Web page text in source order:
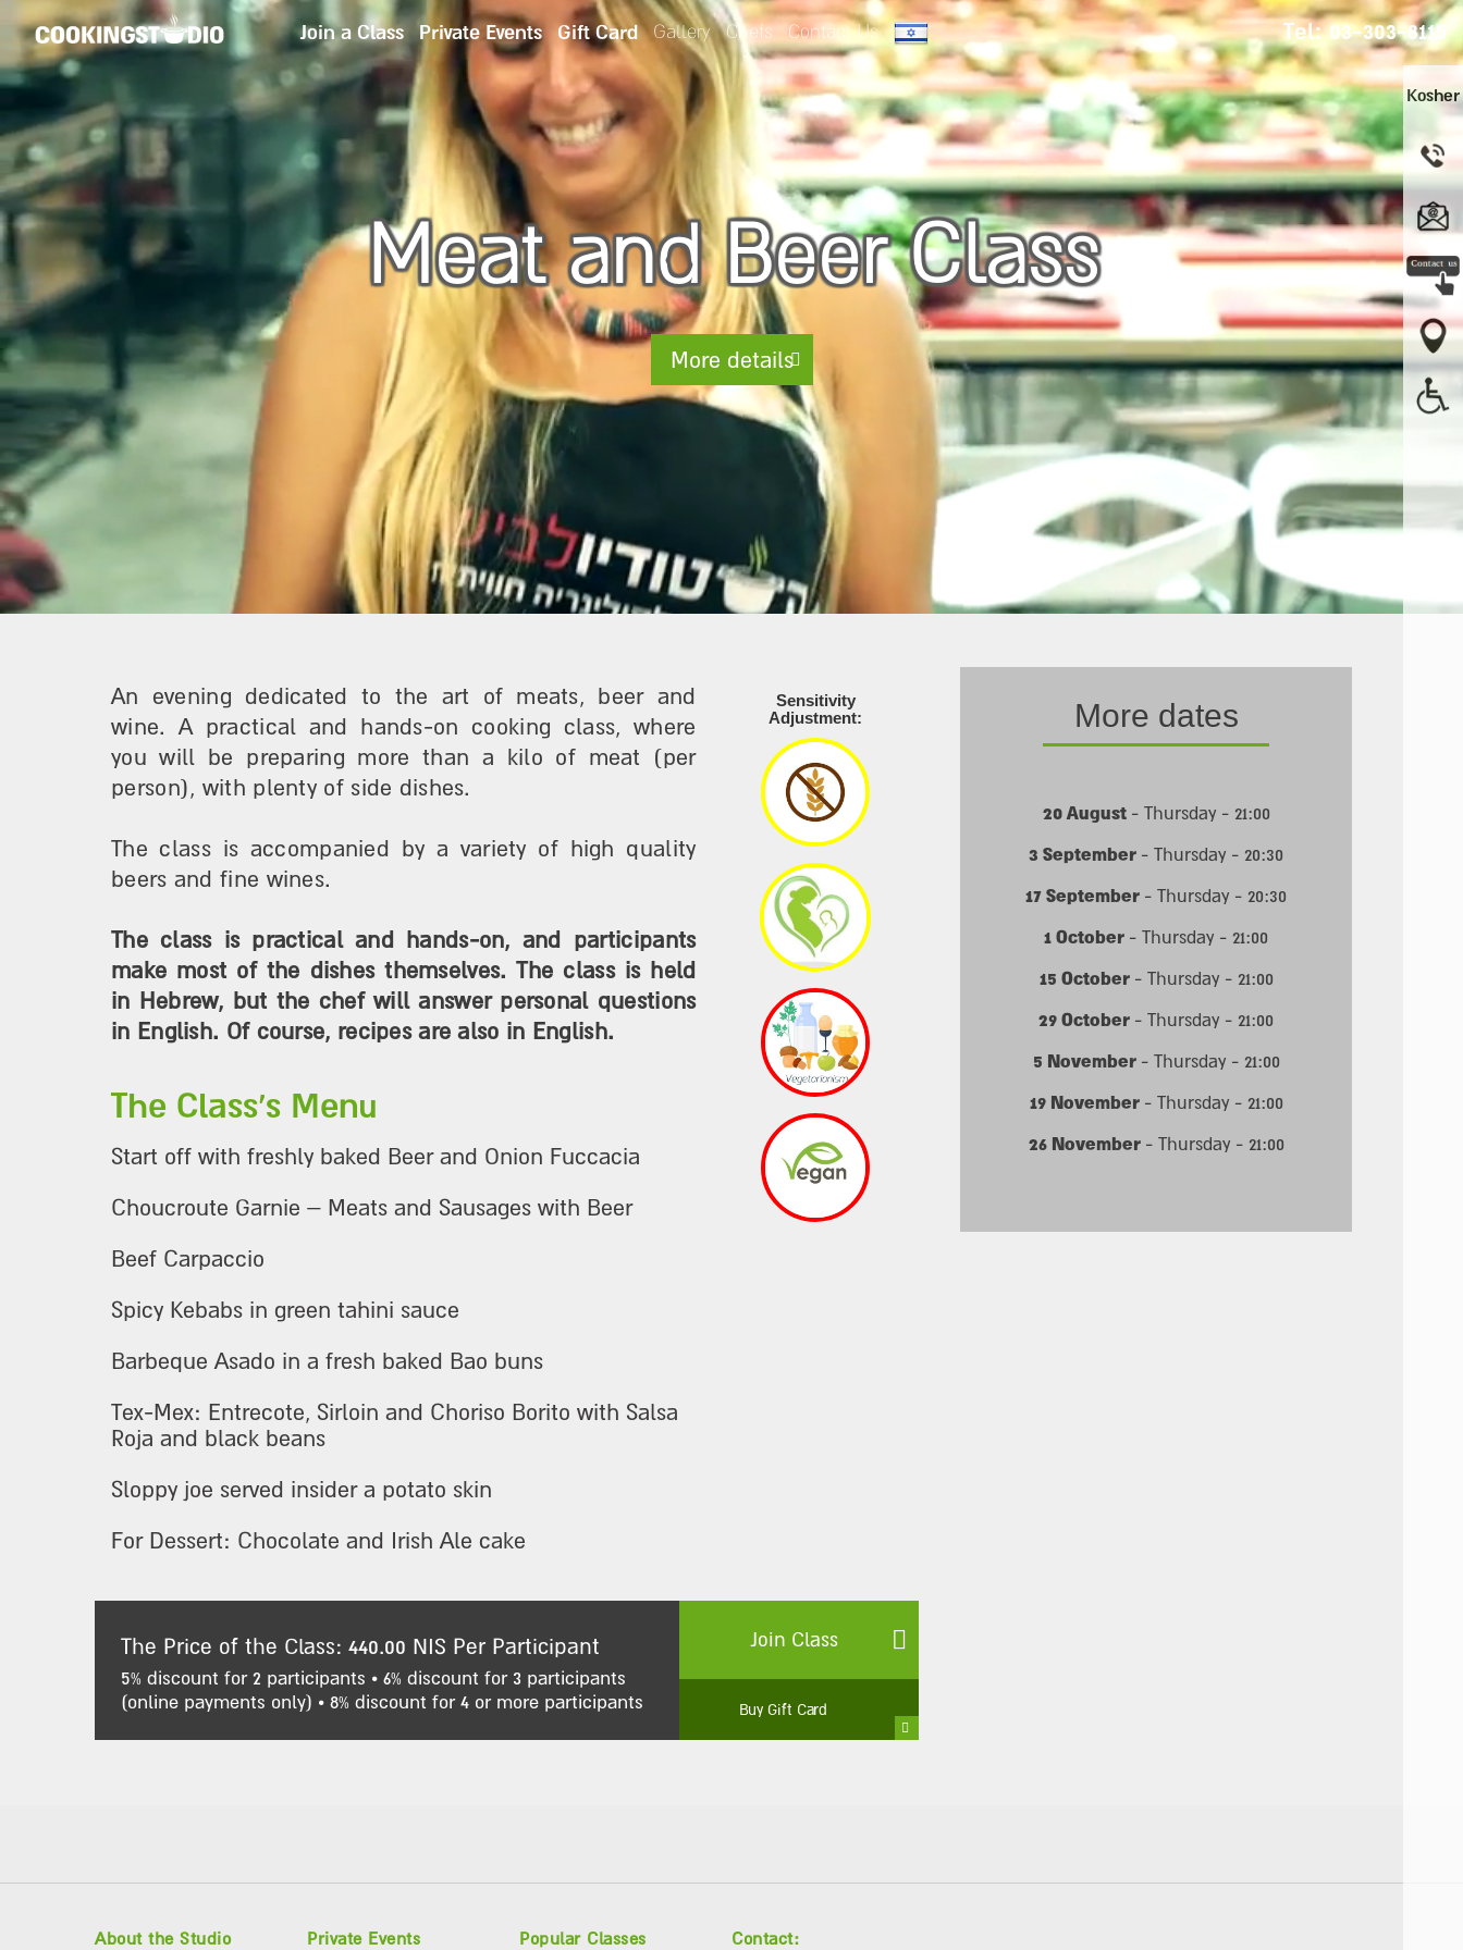
Tel:03-303-8115
Join a Class Private Events Gift Card Gallery Chefs Contact Us
Kosher
Meat and Beer Class
More details
An evening dedicated to the art of meats, beer and
wine. A practical and hands-on cooking class, where
you will be preparing more than a kilo of meat (per
person), with plenty of side dishes.
The class is accompanied by a variety of high quality
beers and fine wines.
The class is practical and hands-on, and participants
make most of the dishes themselves. The class is held
in Hebrew, but the chef will answer personal questions
in English. Of course, recipes are also in English.
The Class's Menu
Start off with freshly baked Beer and Onion Fuccacia
Choucroute Garnie – Meats and Sausages with Beer
Beef Carpaccio
Spicy Kebabs in green tahini sauce
Barbeque Asado in a fresh baked Bao buns
Tex-Mex: Entrecote, Sirloin and Choriso Borito with Salsa
Roja and black beans
Sloppy joe served insider a potato skin
For Dessert: Chocolate and Irish Ale cake
Sensitivity
Adjustment:
The Price of the Class: 440.00 NIS Per Participant
5% discount for 2 participants • 6% discount for 3 participants
(online payments only) • 8% discount for 4 or more participants
Join Class
Buy Gift Card
More dates
20 August - Thursday - 21:00
3 September - Thursday - 20:30
17 September - Thursday - 20:30
1 October - Thursday - 21:00
15 October - Thursday - 21:00
29 October - Thursday - 21:00
5 November - Thursday - 21:00
19 November - Thursday - 21:00
26 November - Thursday - 21:00
About the Studio Private Events Popular Classes Contact: